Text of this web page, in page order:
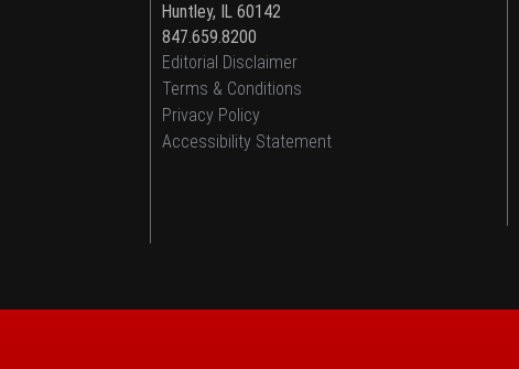
Huntley, IL 60142
847.659.8200
Editorial Disclaimer
Terms & Conditions
Privacy Policy
Accessibility Statement